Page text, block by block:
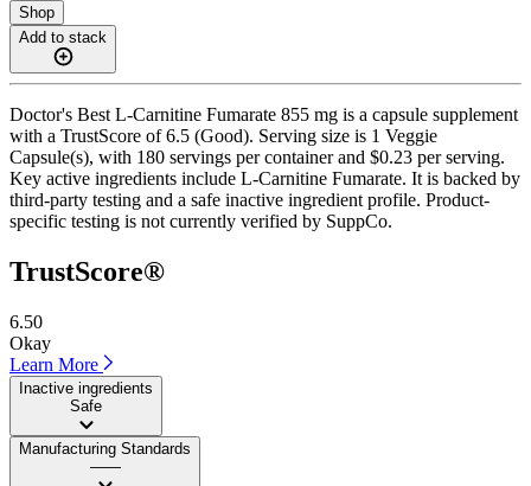
Shop
Add to stack
Doctor's Best L-Carnitine Fumarate 855 mg is a capsule supplement
with a TrustScore of 6.5 (Good). Serving size is 1 Veggie
Capsule(s), with 180 servings per container and $0.23 per serving.
Key active ingredients include L-Carnitine Fumarate. It is backed by
third-party testing and a safe inactive ingredient profile. Product-
specific testing is not currently verified by SuppCo.
TrustScore®
6.50
Okay
Learn More
Inactive ingredients
Safe
Manufacturing Standards
——